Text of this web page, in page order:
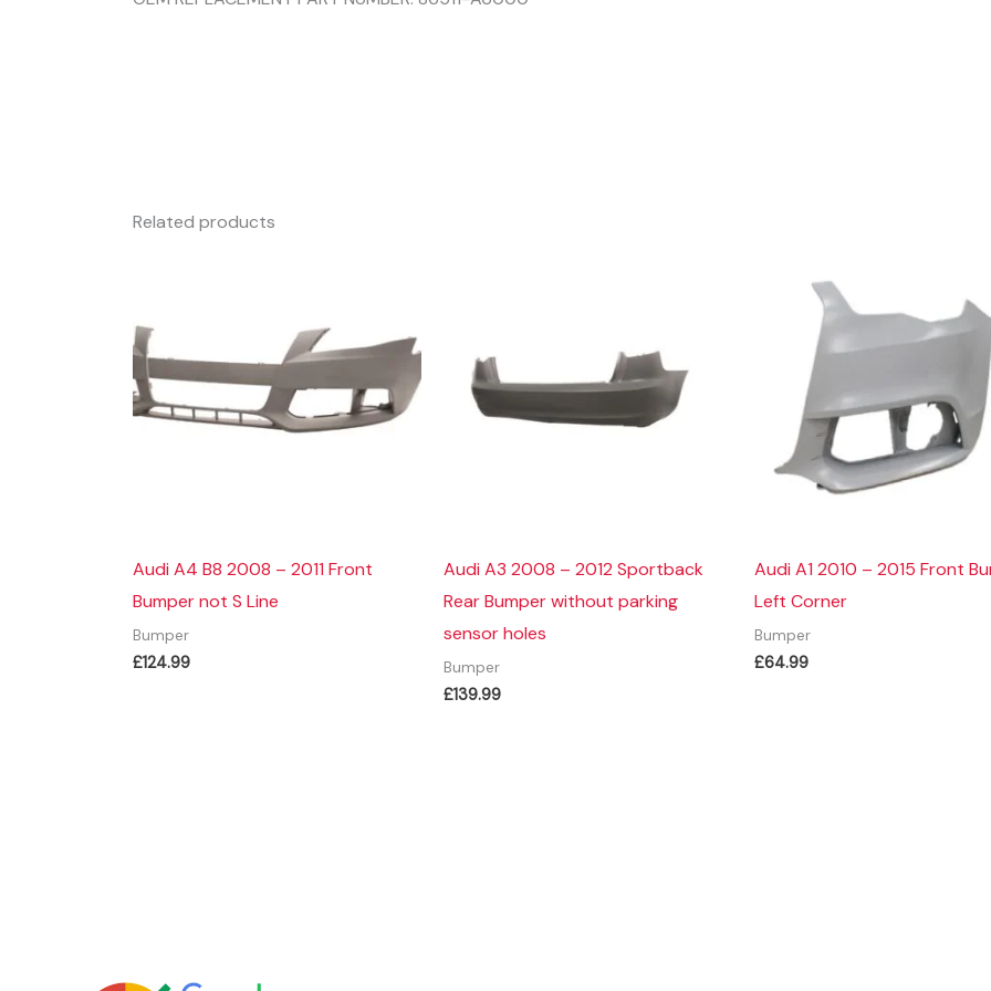
Related products
Audi A4 B8 2008 – 2011 Front
Bumper not S Line
Bumper
£124.99
Audi A3 2008 – 2012 Sportback
Rear Bumper without parking
sensor holes
Bumper
£139.99
Audi A1 2010 – 2015 Front
Left Corner
Bumper
£64.99